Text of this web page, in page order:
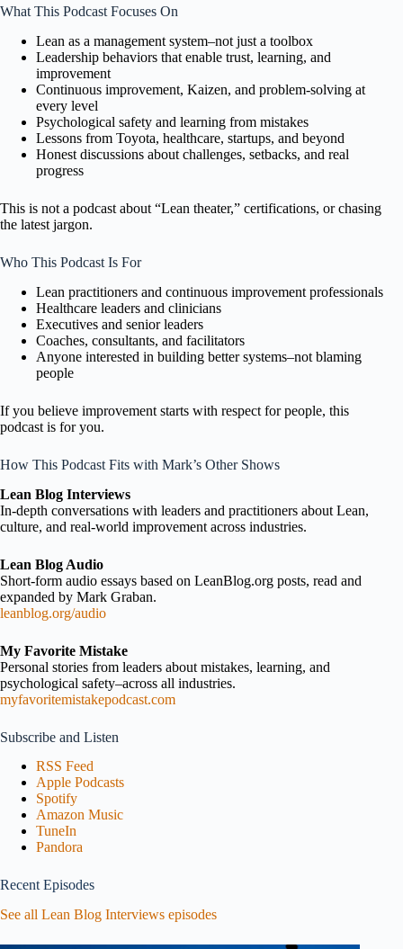
What This Podcast Focuses On
Lean as a management system–not just a toolbox
Leadership behaviors that enable trust, learning, and
improvement
Continuous improvement, Kaizen, and problem-solving at
every level
Psychological safety and learning from mistakes
Lessons from Toyota, healthcare, startups, and beyond
Honest discussions about challenges, setbacks, and real
progress
This is not a podcast about “Lean theater,” certifications, or chasing
the latest jargon.
Who This Podcast Is For
Lean practitioners and continuous improvement professionals
Healthcare leaders and clinicians
Executives and senior leaders
Coaches, consultants, and facilitators
Anyone interested in building better systems–not blaming
people
If you believe improvement starts with respect for people, this
podcast is for you.
How This Podcast Fits with Mark’s Other Shows
Lean Blog Interviews
In-depth conversations with leaders and practitioners about Lean,
culture, and real-world improvement across industries.
Lean Blog Audio
Short-form audio essays based on LeanBlog.org posts, read and
expanded by Mark Graban.
leanblog.org/audio
My Favorite Mistake
Personal stories from leaders about mistakes, learning, and
psychological safety–across all industries.
myfavoritemistakepodcast.com
Subscribe and Listen
RSS Feed
Apple Podcasts
Spotify
Amazon Music
TuneIn
Pandora
Recent Episodes
See all Lean Blog Interviews episodes